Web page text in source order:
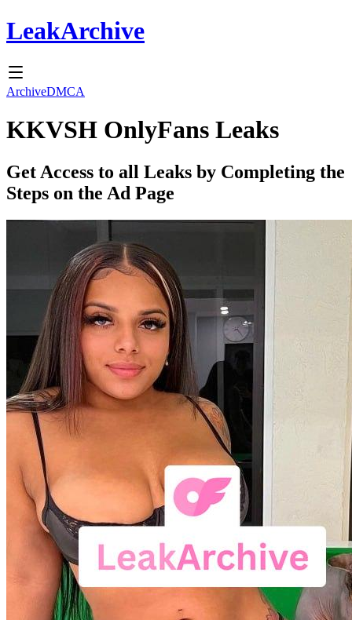
LeakArchive
ArchiveDMCA
KKVSH OnlyFans Leaks
Get Access to all Leaks by Completing the
Steps on the Ad Page